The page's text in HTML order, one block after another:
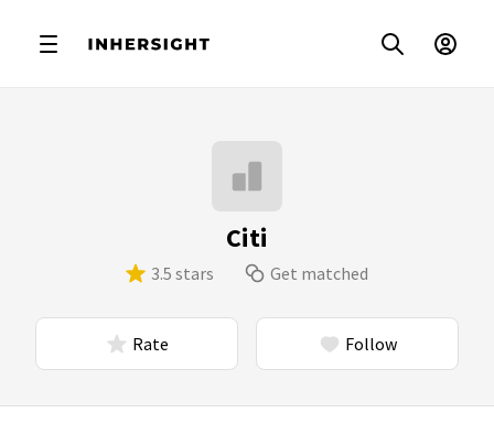
Citi
3.5 stars Get matched
Rate Follow